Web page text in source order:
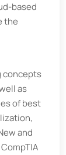
based
the
concepts
as
of best
and